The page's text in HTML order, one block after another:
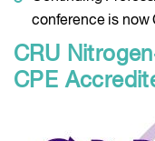
conference is now
CRU
CPE